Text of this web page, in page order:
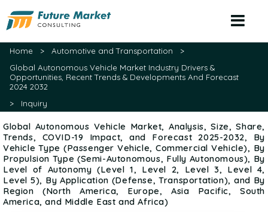
(+1) 479 715 4209 sales@futuremarketconsulting.com
Home > Automotive and Transportation
Global Autonomous Vehicle Market Industry Drivers &
Opportunities, Recent Trends & Developments And Forecast
>
Inquiry
Global Autonomous Vehicle Market, Analysis, Size, Share,
Trends, COVID-19 Impact, and Forecast 2025-2032, By
Vehicle Type (Passenger Vehicle, Commercial Vehicle), By
Propulsion Type (Semi-Autonomous, Fully Autonomous), By
Level of Autonomy (Level 1, Level 2, Level 3, Level 4,